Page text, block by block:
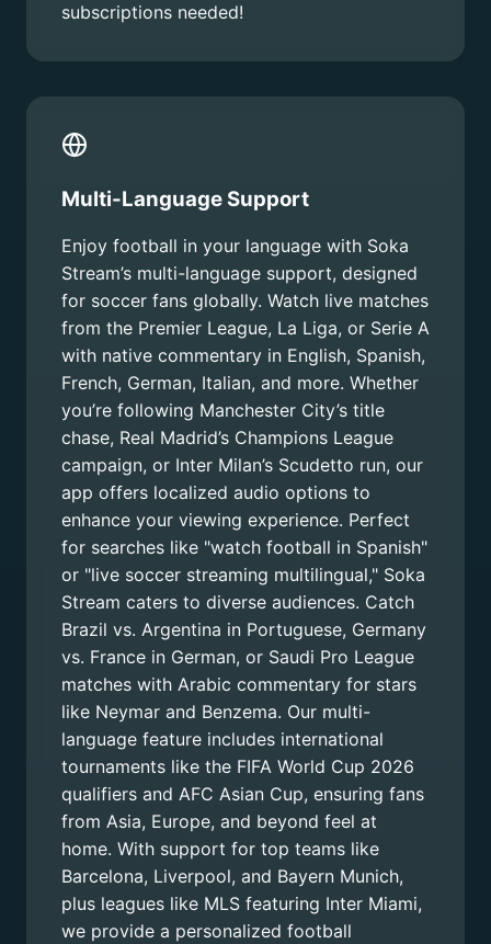
subscriptions needed!
Multi-Language Support
Enjoy football in your language with Soka
Stream’s multi-language support, designed
for soccer fans globally. Watch live matches
from the Premier League, La Liga, or Serie A
with native commentary in English, Spanish,
French, German, Italian, and more. Whether
you’re following Manchester City’s title
chase, Real Madrid’s Champions League
campaign, or Inter Milan’s Scudetto run, our
app offers localized audio options to
enhance your viewing experience. Perfect
for searches like "watch football in Spanish"
or "live soccer streaming multilingual," Soka
Stream caters to diverse audiences. Catch
Brazil vs. Argentina in Portuguese, Germany
vs. France in German, or Saudi Pro League
matches with Arabic commentary for stars
like Neymar and Benzema. Our multi-
language feature includes international
tournaments like the FIFA World Cup 2026
qualifiers and AFC Asian Cup, ensuring fans
from Asia, Europe, and beyond feel at
home. With support for top teams like
Barcelona, Liverpool, and Bayern Munich,
plus leagues like MLS featuring Inter Miami,
we provide a personalized football